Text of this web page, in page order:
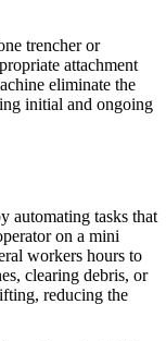
trencher or
attachment
eliminate the
initial and ongoing
automating tasks that
on a mini
workers hours to
clearing debris, or
reducing the